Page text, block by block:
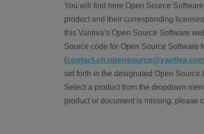
You will find here Open Source
product and their corresponding
this Vantiva’s Open Source Software
Source code for Open Source Software
(contact-ch.opensource@vantiva.com
set forth in the designated Open Source
Select a product from the dropdown
product or document is missing, please